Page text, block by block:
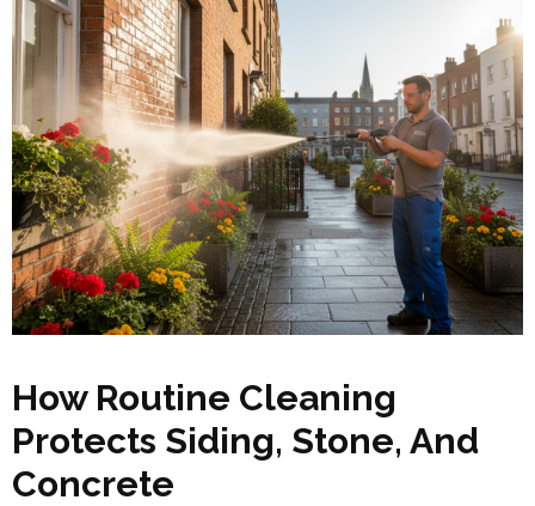
How Routine Cleaning
Protects Siding, Stone, And
Concrete